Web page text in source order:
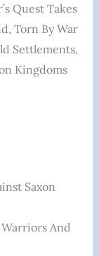
Quest Takes
Torn By War
Settlements,
Kingdoms
Saxon
And